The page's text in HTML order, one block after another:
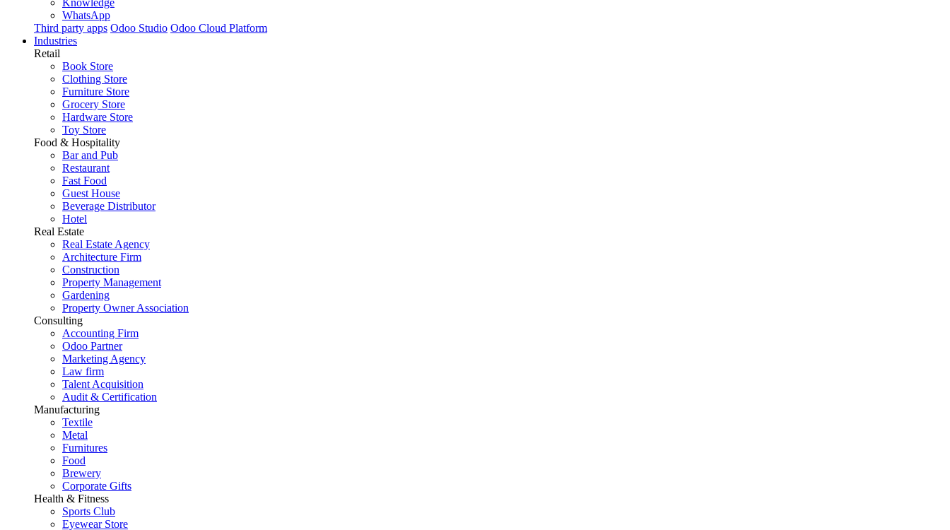
Knowledge
WhatsApp
Third party apps Odoo Studio Odoo Cloud Platform
Industries
Retail
Book Store
Clothing Store
Furniture Store
Grocery Store
Hardware Store
Toy Store
Food & Hospitality
Bar and Pub
Restaurant
Fast Food
Guest House
Beverage Distributor
Hotel
Real Estate
Real Estate Agency
Architecture Firm
Construction
Property Management
Gardening
Property Owner Association
Consulting
Accounting Firm
Odoo Partner
Marketing Agency
Law firm
Talent Acquisition
Audit & Certification
Manufacturing
Textile
Metal
Furnitures
Food
Brewery
Corporate Gifts
Health & Fitness
Sports Club
Eyewear Store